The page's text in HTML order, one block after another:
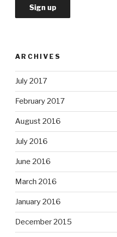
ARCHIVES
July 2017
February 2017
August 2016
July 2016
June 2016
March 2016
January 2016
December 2015